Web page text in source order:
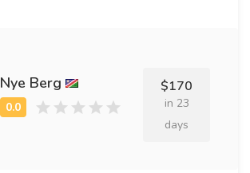
Nye Berg $170
in 23
days